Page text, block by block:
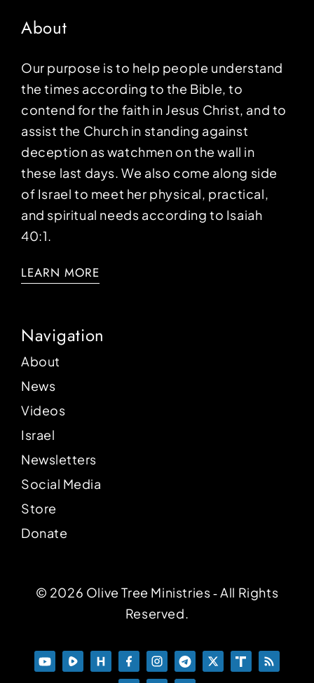
About
Our purpose is to help people understand
the times according to the Bible, to
contend for the faith in Jesus Christ, and to
assist the Church in standing against
deception as watchmen on the wall in
these last days. We also come along side
of Israel to meet her physical, practical,
and spiritual needs according to Isaiah
40:1.
LEARN MORE
Navigation
About
News
Videos
Israel
Newsletters
Social Media
Store
Donate
© 2026 Olive Tree Ministries ‐ All Rights
Reserved.